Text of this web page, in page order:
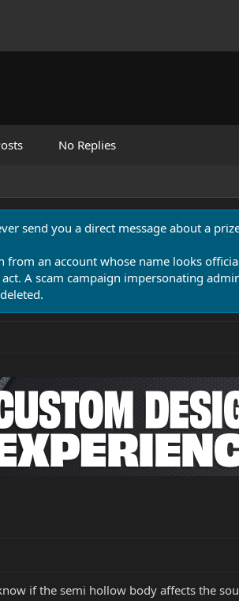
No Replies
send you a direct message about a
from an account whose name looks
A scam campaign impersonating
if the semi hollow body affects the